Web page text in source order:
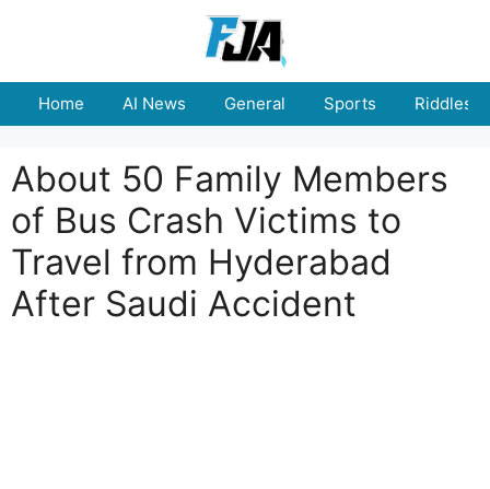
Home AI News General Sports Riddles
About 50 Family Members
of Bus Crash Victims to
Travel from Hyderabad
After Saudi Accident